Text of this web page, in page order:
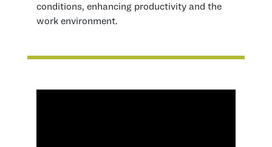
conditions, enhancing productivity and the
work environment.